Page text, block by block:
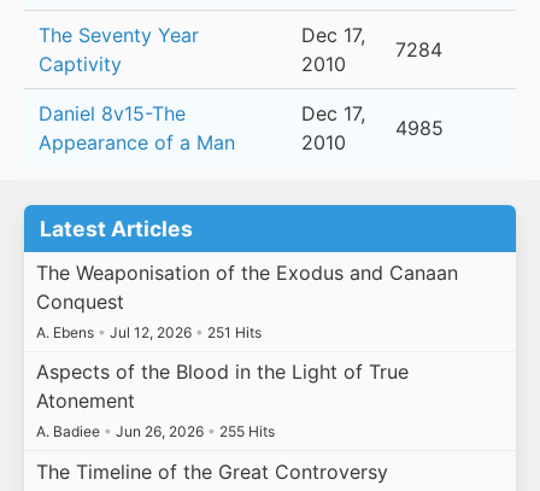
The Seventy Year
Captivity
Dec 17,
2010
7284
Daniel 8v15-The
Appearance of a Man
Dec 17,
2010
4985
Latest Articles
The Weaponisation of the Exodus and Canaan
Conquest
A. Ebens • Jul 12, 2026 • 251 Hits
Aspects of the Blood in the Light of True
Atonement
A. Badiee • Jun 26, 2026 • 255 Hits
The Timeline of the Great Controversy